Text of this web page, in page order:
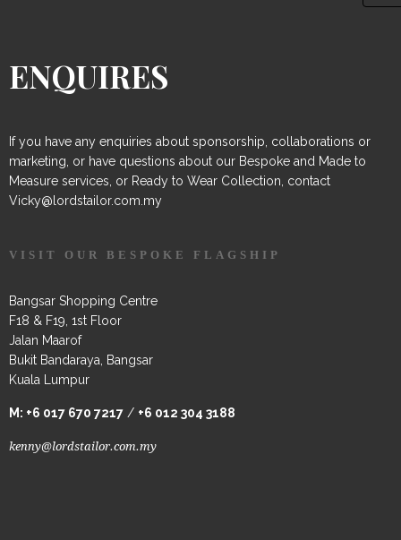
ENQUIRES
If you have any enquiries about sponsorship, collaborations or
marketing, or have questions about our Bespoke and Made to
Measure services, or Ready to Wear Collection, contact
Vicky@lordstailor.com.my
VISIT OUR BESPOKE FLAGSHIP
Bangsar Shopping Centre
F18 & F19, 1st Floor
Jalan Maarof
Bukit Bandaraya, Bangsar
Kuala Lumpur
M: +6 017 670 7217 / +6 012 304 3188
kenny@lordstailor.com.my